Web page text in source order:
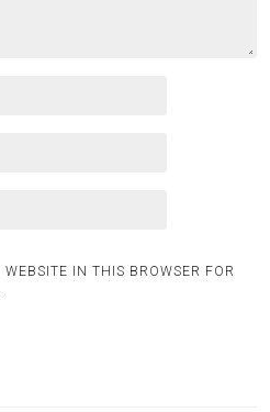
IN THIS BROWSER FOR